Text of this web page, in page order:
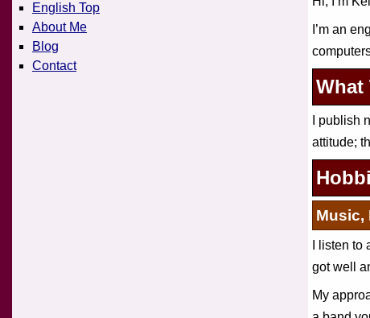
English Top
About Me
Blog
Contact
I’m an
What
I publish
attitude;
Music,
I listen
got well
My